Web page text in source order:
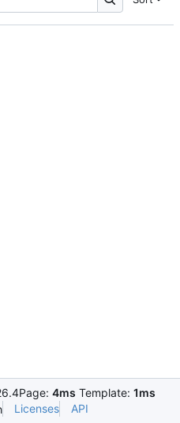
Page: 4ms Template: 1ms
Licenses API